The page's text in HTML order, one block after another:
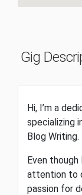
Gig
Hi, I’m a
specializing
Blog Writing.
Even
attention to
passion for